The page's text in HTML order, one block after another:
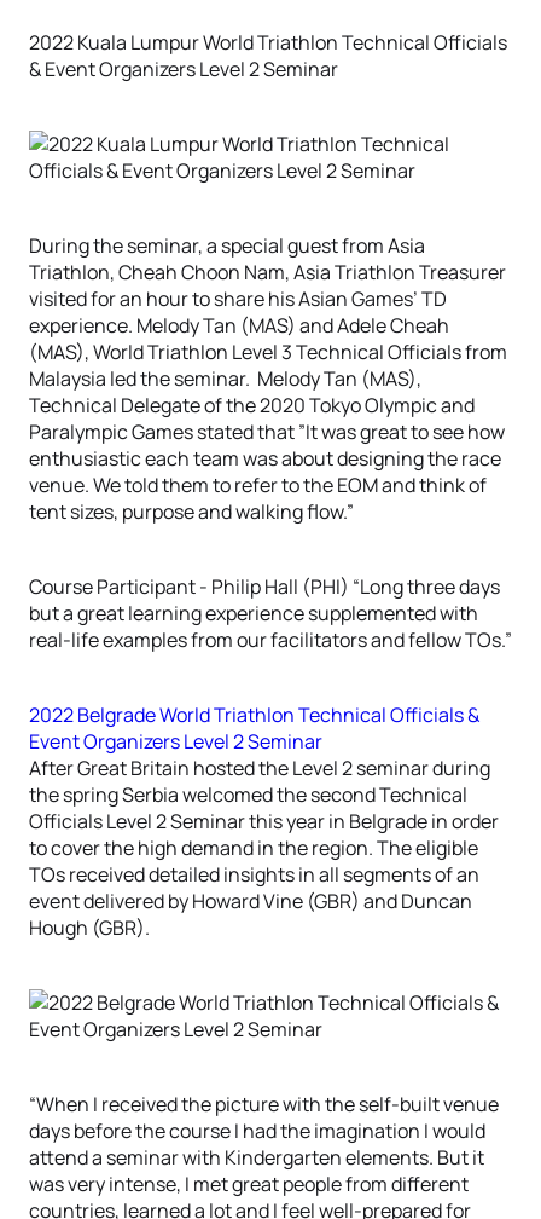
2022 Kuala Lumpur World Triathlon Technical Officials
& Event Organizers Level 2 Seminar
During the seminar, a special guest from Asia
Triathlon, Cheah Choon Nam, Asia Triathlon Treasurer
visited for an hour to share his Asian Games’ TD
experience. Melody Tan (MAS) and Adele Cheah
(MAS), World Triathlon Level 3 Technical Officials from
Malaysia led the seminar. Melody Tan (MAS),
Technical Delegate of the 2020 Tokyo Olympic and
Paralympic Games stated that ”It was great to see how
enthusiastic each team was about designing the race
venue. We told them to refer to the EOM and think of
tent sizes, purpose and walking flow.”
Course Participant - Philip Hall (PHI) “Long three days
but a great learning experience supplemented with
real-life examples from our facilitators and fellow TOs.”
2022 Belgrade World Triathlon Technical Officials &
Event Organizers Level 2 Seminar
After Great Britain hosted the Level 2 seminar during
the spring Serbia welcomed the second Technical
Officials Level 2 Seminar this year in Belgrade in order
to cover the high demand in the region. The eligible
TOs received detailed insights in all segments of an
event delivered by Howard Vine (GBR) and Duncan
Hough (GBR).
“When I received the picture with the self-built venue
days before the course I had the imagination I would
attend a seminar with Kindergarten elements. But it
was very intense, I met great people from different
countries, learned a lot and I feel well-prepared for